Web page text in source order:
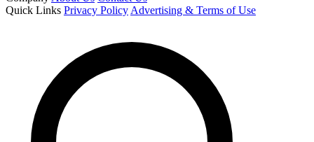
Quick Links Privacy Policy Advertising & Terms of Use